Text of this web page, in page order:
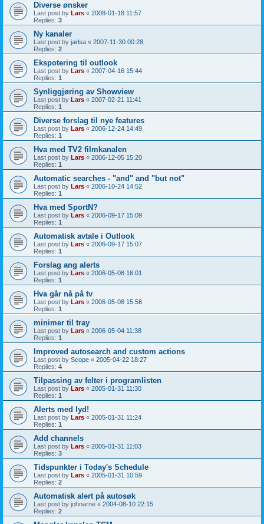
Diverse ønsker
Last post by Lars « 2008-01-18 11:57
Replies: 3
Ny kanaler
Last post by jarlsa « 2007-11-30 00:28
Replies: 2
Ekspotering til outlook
Last post by Lars « 2007-04-16 15:44
Replies: 1
Synliggjøring av Showview
Last post by Lars « 2007-02-21 11:41
Replies: 1
Diverse forslag til nye features
Last post by Lars « 2006-12-24 14:49
Replies: 1
Hva med TV2 filmkanalen
Last post by Lars « 2006-12-05 15:20
Replies: 1
Automatic searches - "and" and "but not"
Last post by Lars « 2006-10-24 14:52
Replies: 1
Hva med SportN?
Last post by Lars « 2006-09-17 15:09
Replies: 1
Automatisk avtale i Outlook
Last post by Lars « 2006-09-17 15:07
Replies: 1
Forslag ang alerts
Last post by Lars « 2006-05-08 16:01
Replies: 1
Hva går nå på tv
Last post by Lars « 2006-05-08 15:56
Replies: 1
minimer til tray
Last post by Lars « 2006-05-04 11:38
Replies: 1
Improved autosearch and custom actions
Last post by Scope « 2005-04-22 18:27
Replies: 4
Tilpassing av felter i programlisten
Last post by Lars « 2005-01-31 11:30
Replies: 1
Alerts med lyd!
Last post by Lars « 2005-01-31 11:24
Replies: 1
Add channels
Last post by Lars « 2005-01-31 11:03
Replies: 3
Tidspunkter i Today's Schedule
Last post by Lars « 2005-01-31 10:59
Replies: 2
Automatisk alert på autosøk
Last post by johnarne « 2004-08-10 22:15
Replies: 2